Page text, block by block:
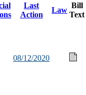
Last
Action
Law
Bill
Text
08/12/2020